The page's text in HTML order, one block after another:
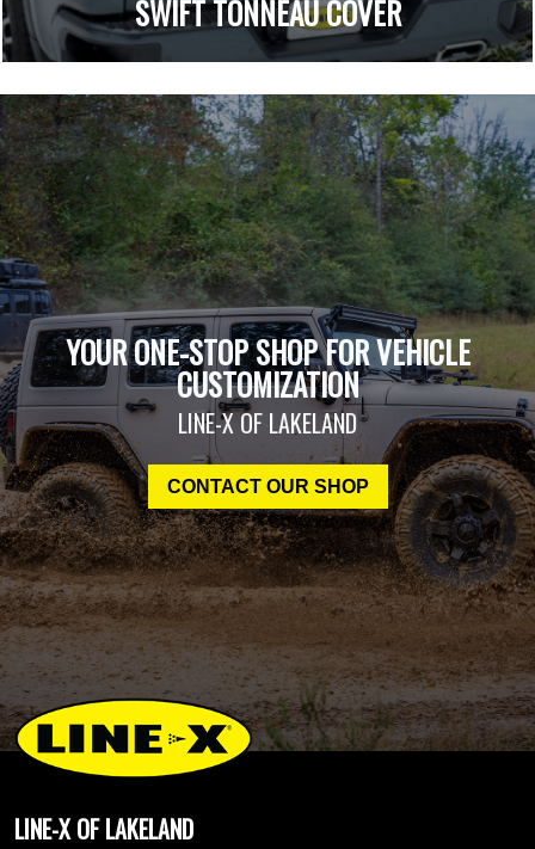
SWIFT TONNEAU COVER
YOUR ONE-STOP SHOP FOR VEHICLE
CUSTOMIZATION
LINE-X OF LAKELAND
CONTACT OUR SHOP
LINE-X OF LAKELAND